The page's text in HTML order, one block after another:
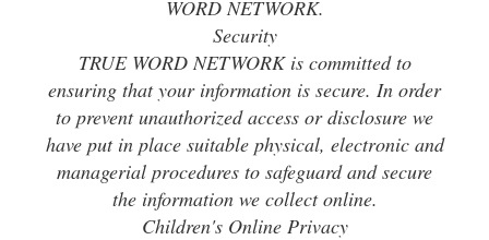
WORD NETWORK.
Security
TRUE WORD NETWORK is committed to
ensuring that your information is secure. In order
to prevent unauthorized access or disclosure we
have put in place suitable physical, electronic and
managerial procedures to safeguard and secure
the information we collect online.
Children's Online Privacy